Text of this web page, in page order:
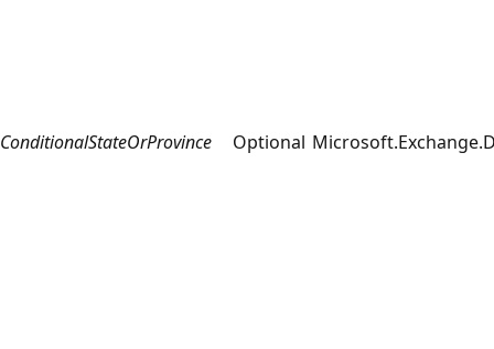
ConditionalStateOrProvince Optional